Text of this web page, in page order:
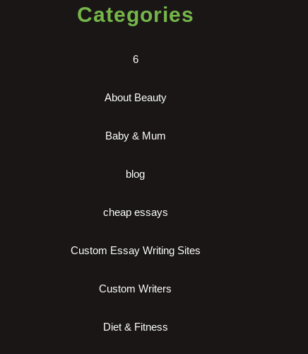
Categories
6
About Beauty
Baby & Mum
blog
cheap essays
Custom Essay Writing Sites
Custom Writers
Diet & Fitness